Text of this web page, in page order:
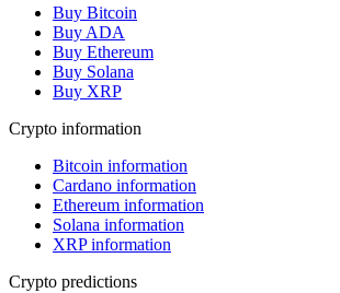
Buy Bitcoin
Buy ADA
Buy Ethereum
Buy Solana
Buy XRP
Crypto information
Bitcoin information
Cardano information
Ethereum information
Solana information
XRP information
Crypto predictions